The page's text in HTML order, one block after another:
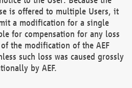
is offered to multiple Users, it
a modification for a single
for compensation for any loss
the modification of the AEF
such loss was caused grossly
by AEF.